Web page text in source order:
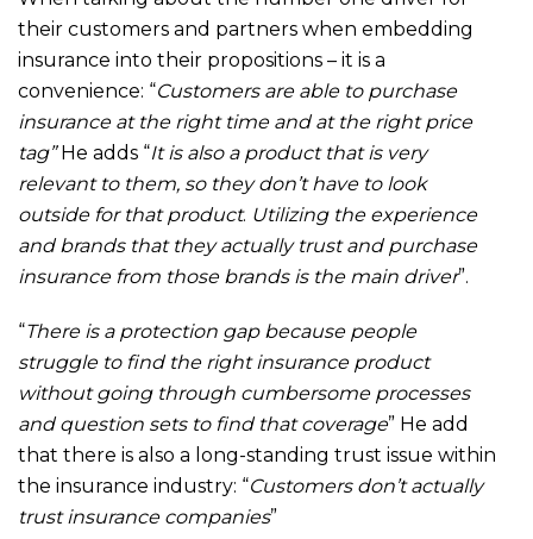
their customers and partners when embedding
insurance into their propositions – it is a
convenience: “Customers are able to purchase
insurance at the right time and at the right price
tag”He adds “It is also a product that is very
relevant to them, so they don’t have to look
outside for that product. Utilizing the experience
and brands that they actually trust and purchase
insurance from those brands is the main driver”.
“There is a protection gap because people
struggle to find the right insurance product
without going through cumbersome processes
and question sets to find that coverage” He add
that there is also a long-standing trust issue within
the insurance industry: “Customers don’t actually
trust insurance companies”